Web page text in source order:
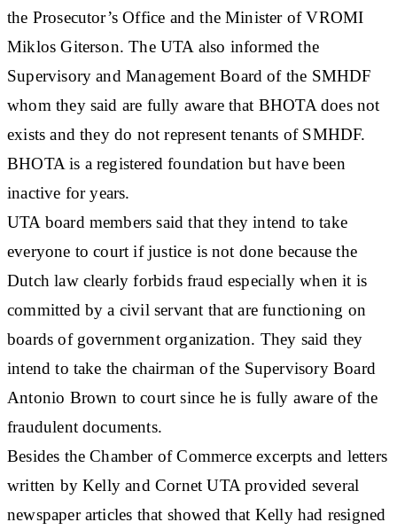
the Prosecutor’s Office and the Minister of VROMI
Miklos Giterson. The UTA also informed the
Supervisory and Management Board of the SMHDF
whom they said are fully aware that BHOTA does not
exists and they do not represent tenants of SMHDF.
BHOTA is a registered foundation but have been
inactive for years.
UTA board members said that they intend to take
everyone to court if justice is not done because the
Dutch law clearly forbids fraud especially when it is
committed by a civil servant that are functioning on
boards of government organization. They said they
intend to take the chairman of the Supervisory Board
Antonio Brown to court since he is fully aware of the
fraudulent documents.
Besides the Chamber of Commerce excerpts and letters
written by Kelly and Cornet UTA provided several
newspaper articles that showed that Kelly had resigned